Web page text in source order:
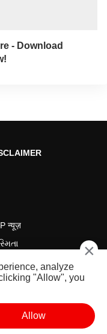
- Download
न्यूज़
ABP దేశం ×
analyze
"Allow", you
Allow